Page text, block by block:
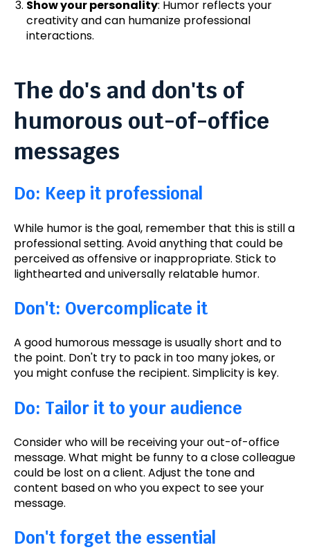
Show your personality: Humor reflects your
creativity and can humanize professional
interactions.
The do's and don'ts of
humorous out-of-office
messages
Do: Keep it professional
While humor is the goal, remember that this is still a
professional setting. Avoid anything that could be
perceived as offensive or inappropriate. Stick to
lighthearted and universally relatable humor.
Don't: Overcomplicate it
A good humorous message is usually short and to
the point. Don't try to pack in too many jokes, or
you might confuse the recipient. Simplicity is key.
Do: Tailor it to your audience
Consider who will be receiving your out-of-office
message. What might be funny to a close colleague
could be lost on a client. Adjust the tone and
content based on who you expect to see your
message.
Don't forget the essential